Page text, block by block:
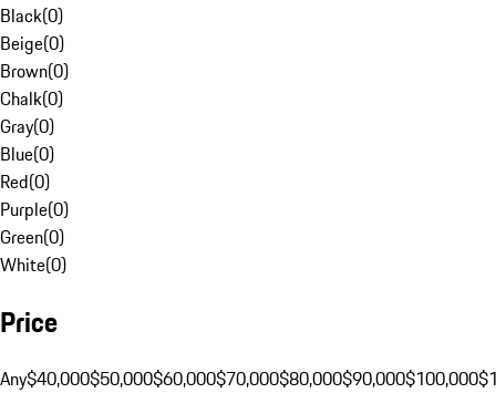
Black(0)
Beige(0)
Brown(0)
Chalk(0)
Gray(0)
Blue(0)
Red(0)
Purple(0)
Green(0)
White(0)
Price
Any$40,000$50,000$60,000$70,000$80,000$90,000$100,000